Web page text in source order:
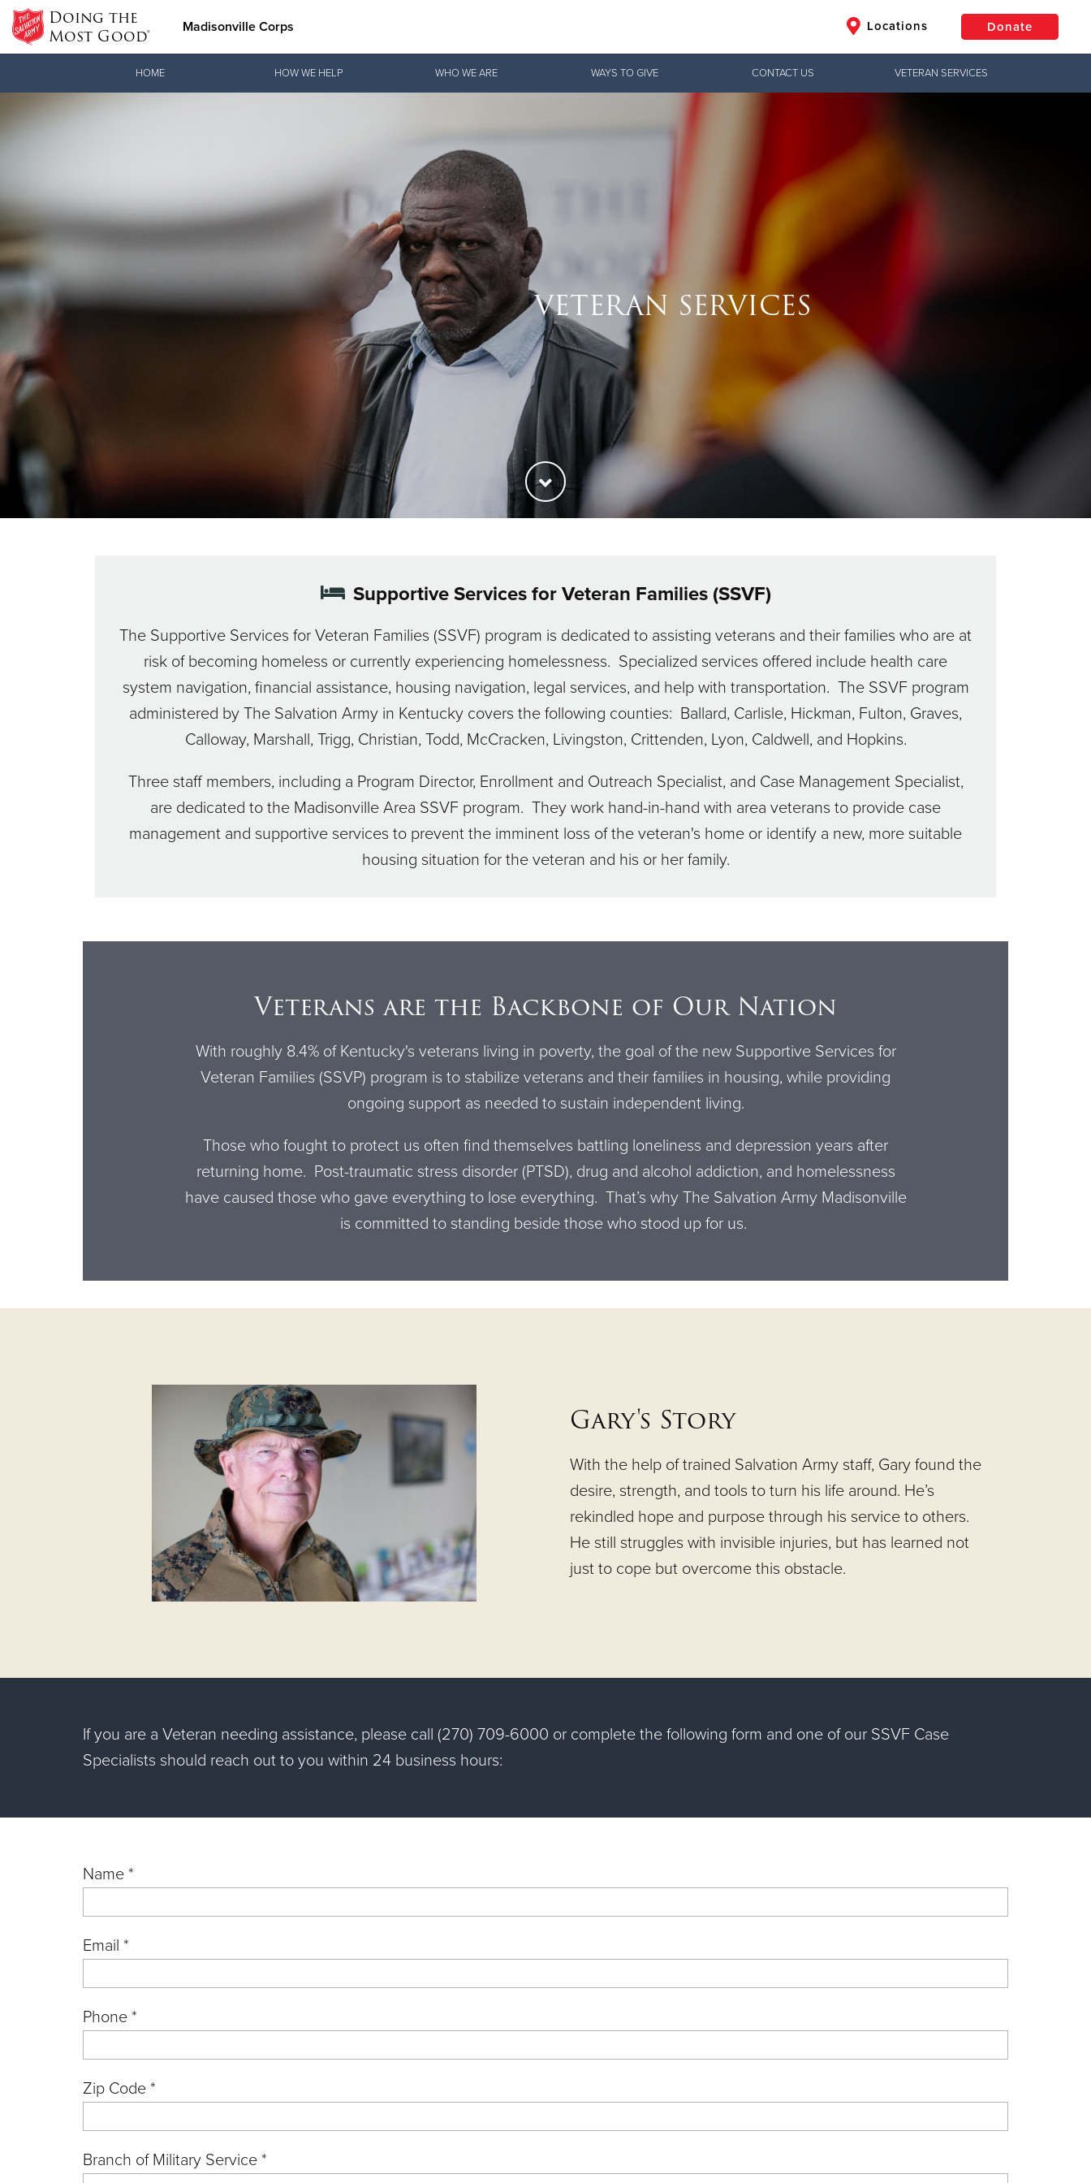
Doing the
Most Good® Madisonville Corps Locations Donate
Donate Goods Give Now
HOME HOW WE HELP WHO WE ARE WAYS TO GIVE CONTACT US VETERAN SERVICES
VETERAN SERVICES
Supportive Services for Veteran Families (SSVF)
The Supportive Services for Veteran Families (SSVF) program is dedicated to assisting veterans and their families who are at
risk of becoming homeless or currently experiencing homelessness. Specialized services offered include health care
system navigation, financial assistance, housing navigation, legal services, and help with transportation. The SSVF program
administered by The Salvation Army in Kentucky covers the following counties: Ballard, Carlisle, Hickman, Fulton, Graves,
Calloway, Marshall, Trigg, Christian, Todd, McCracken, Livingston, Crittenden, Lyon, Caldwell, and Hopkins.
Three staff members, including a Program Director, Enrollment and Outreach Specialist, and Case Management Specialist,
are dedicated to the Madisonville Area SSVF program. They work hand-in-hand with area veterans to provide case
management and supportive services to prevent the imminent loss of the veteran's home or identify a new, more suitable
housing situation for the veteran and his or her family.
Veterans are the Backbone of Our Nation
With roughly 8.4% of Kentucky's veterans living in poverty, the goal of the new Supportive Services for
Veteran Families (SSVP) program is to stabilize veterans and their families in housing, while providing
ongoing support as needed to sustain independent living.
Those who fought to protect us often find themselves battling loneliness and depression years after
returning home. Post-traumatic stress disorder (PTSD), drug and alcohol addiction, and homelessness
have caused those who gave everything to lose everything. That’s why The Salvation Army Madisonville
is committed to standing beside those who stood up for us.
Gary's Story
With the help of trained Salvation Army staff, Gary found the
desire, strength, and tools to turn his life around. He’s
rekindled hope and purpose through his service to others.
He still struggles with invisible injuries, but has learned not
just to cope but overcome this obstacle.
If you are a Veteran needing assistance, please call (270) 709-6000 or complete the following form and one of our SSVF Case
Specialists should reach out to you within 24 business hours:
Name *
Email *
Phone *
Zip Code *
Branch of Military Service *